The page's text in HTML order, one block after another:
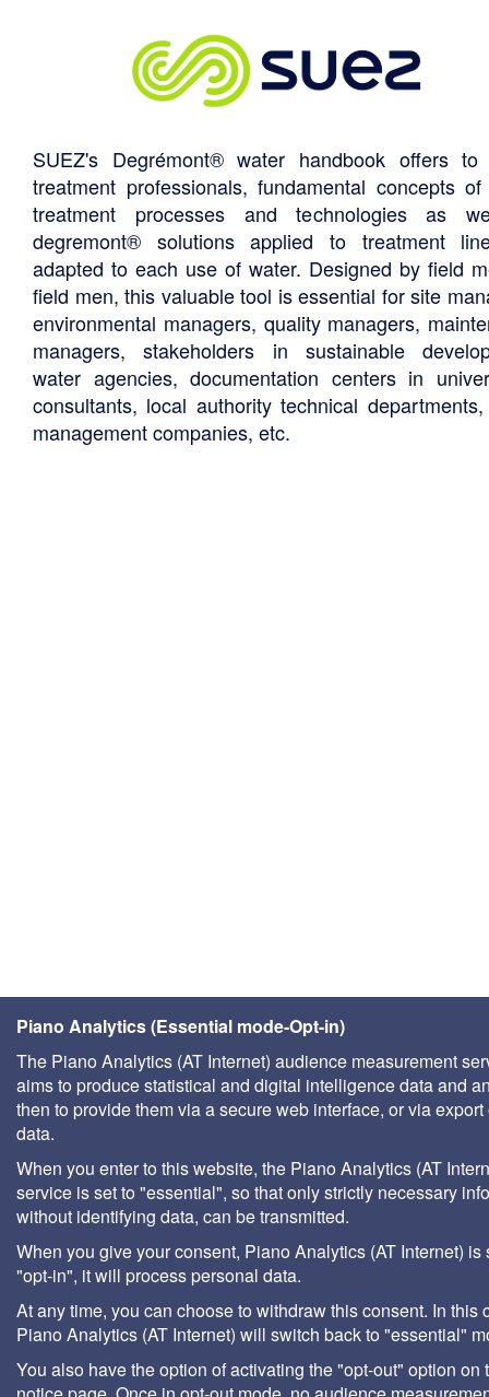
SUEZ's Degrémont® water handbook offers to
treatment professionals, fundamental concepts
treatment processes and technologies as
degremont® solutions applied to treatment
adapted to each use of water. Designed by field
field men, this valuable tool is essential for site
environmental managers, quality managers,
managers, stakeholders in sustainable
water agencies, documentation centers in
consultants, local authority technical
management companies, etc.
Piano Analytics (Essential mode-Opt-in)
The Piano Analytics (AT Internet) audience measurement
aims to produce statistical and digital intelligence data and
then to provide them via a secure web interface, or via export
data.
When you enter to this website, the Piano Analytics (AT
service is set to "essential", so that only strictly necessary
without identifying data, can be transmitted.
When you give your consent, Piano Analytics (AT Internet) is
"opt-in", it will process personal data.
At any time, you can choose to withdraw this consent. In this
Piano Analytics (AT Internet) will switch back to "essential"
You also have the option of activating the "opt-out" option on